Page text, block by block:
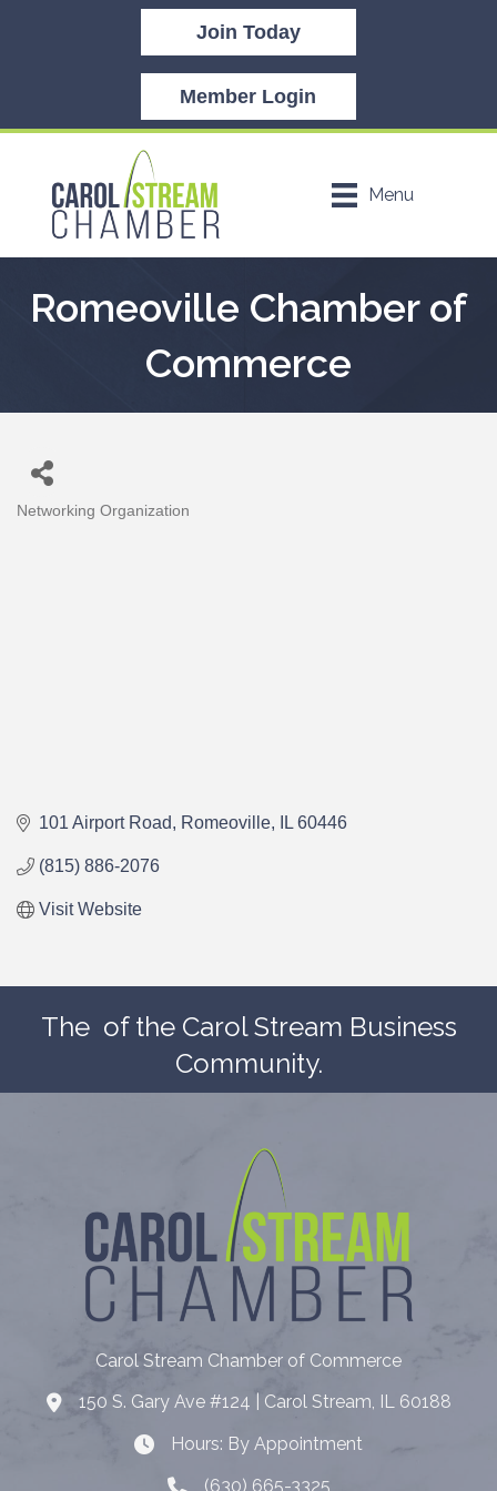
Join Today
Member Login
Menu
Romeoville Chamber of
Commerce
Categories
Networking Organization
101 Airport Road Romeoville IL 60446
(815) 886-2076
Visit Website
The of the Carol Stream Business
Community.
Carol Stream Chamber of Commerce
Address150 S. Gary Ave #124 | Carol Stream, IL 60188
Hours: By Appointment
Hours: By Appointment
(630) 665-3325